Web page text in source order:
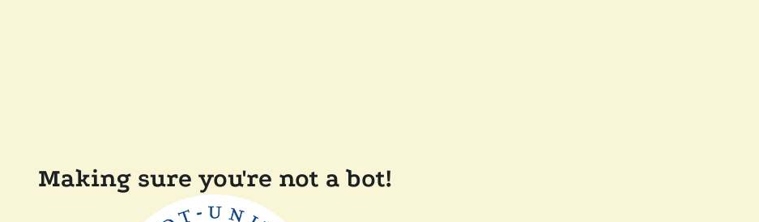
Making sure you're not a bot!